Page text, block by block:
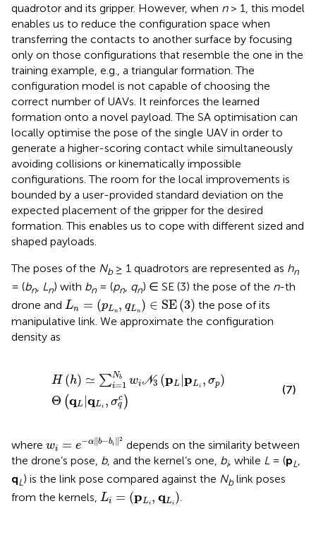
quadrotor and its gripper. However, when n> 1, this model
enables us to reduce the configuration space when
transferring the contacts to another surface by focusing
only on those configurations that resemble the one in the
training example, e.g., a triangular formation. The
configuration model is not capable of choosing the
correct number of UAVs. It reinforces the learned
formation onto a novel payload. The SA optimisation can
locally optimise the pose of the single UAV in order to
generate a higher-scoring contact while simultaneously
avoiding collisions or kinematically impossible
configurations. The room for the local improvements is
bounded by a user-provided standard deviation on the
expected placement of the gripper for the desired
formation. This enables us to cope with different sized and
shaped payloads.
The poses of the Nb≥ 1 quadrotors are represented as hn
= (bn, Ln) with bn = (pn, qn) ∈ SE (3) the pose of the n-th
drone and Ln = (pLn , qLn ) ∈ SE(3)
L pLn L )∈SE(3 )
the pose of its
manipulative link. We approximate the configuration
density as
H (h) ≃ ∑Nb
i=1 wiN3 (pL |pLi , σp)
Θ (qL |qLi , σc
q )
∑i=1 N wiN3 Li σ Θ L
(7)
where wi = e−α∥b−bi ∥2
α‖b −bi
depends on the similarity between
the drone’s pose, b, and the kernel’s one, bi, while L = (pL,
qL) is the link pose compared against the Nblink poses
from the kernels, Li = (pLi , qLi )
L Li, i) .